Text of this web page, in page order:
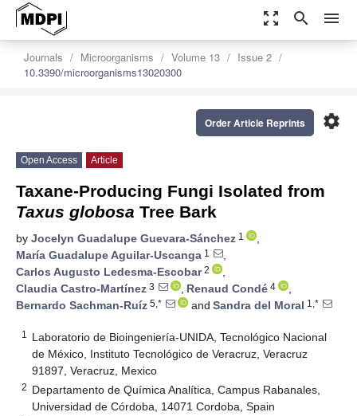
zoom_out_map search menu
Journals Microorganisms Volume 13
Issue 2
10.3390/microorganisms13020300
settings
Order Article Reprints
Open Access Article
Taxane-Producing Fungi Isolated from
Taxus globosa Tree Bark
by Jocelyn Guadalupe Guevara-Sánchez 1
,
María Guadalupe Aguilar-Uscanga 1
,
Carlos Augusto Ledesma-Escobar2
,
Claudia Castro-Martínez 3 , Renaud Condé 4
,
Bernardo Sachman-Ruíz 5,* and Sandra del Moral 1,*
1
Laboratorio de Bioingeniería-UNIDA, Tecnológico Nacional
de México, Instituto Tecnológico de Veracruz, Veracruz
91897, Veracruz, Mexico
2 Departamento de Química Analítica, Campus Rabanales,
Universidad de Córdoba, 14071 Cordoba, Spain